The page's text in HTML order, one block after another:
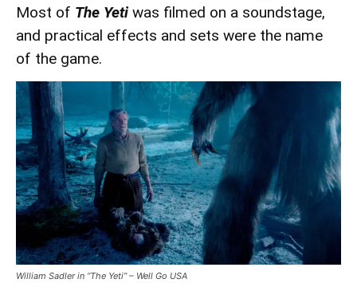
Most of The Yeti was filmed on a soundstage,
and practical effects and sets were the name
of the game.
William Sadler in “The Yeti” – Well Go USA